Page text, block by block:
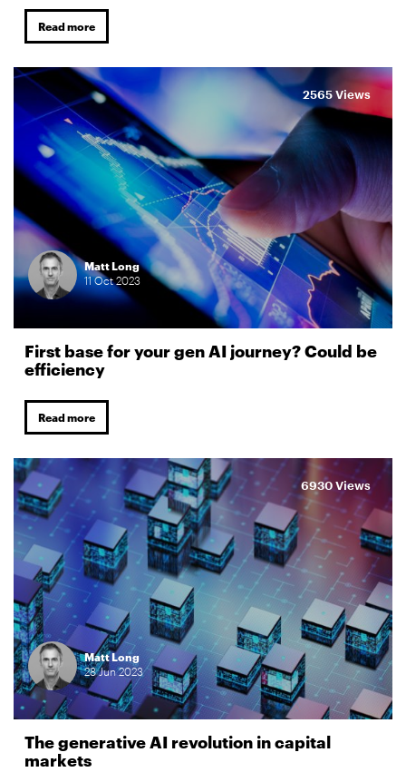
Read more
Matt Long
11Oct2023
First base for your gen AI journey? Could be
efficiency
Read more
2565 Views
Matt Long
28Jun2023
The generative AI revolution in capital
markets
6930 Views